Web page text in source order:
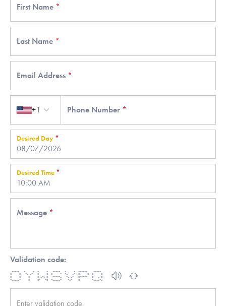
First Name *
Last Name *
Email Address *
+1
Phone Number *
Desired Day *
Desired Time *
Message *
Validation code:
***** * * * * ***** * * ****** *****
* * * * * * * * * * * * * *
* * * * * * * * * * * * *
* * * * * * ***** * * ****** * *
* * * * * * * * * * * * * *
* * * ** ** * * * * * * *
***** * * * ***** * * **** *